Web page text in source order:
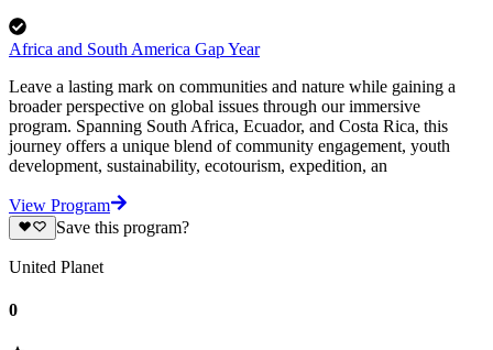
Africa and South America Gap Year
Leave a lasting mark on communities and nature while gaining a
broader perspective on global issues through our immersive
program. Spanning South Africa, Ecuador, and Costa Rica, this
journey offers a unique blend of community engagement, youth
development, sustainability, ecotourism, expedition, an
View Program
Save this program?
United Planet
0